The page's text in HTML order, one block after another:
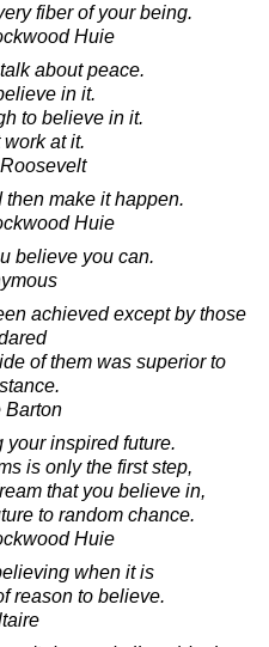
fiber of your being.
Huie
about peace.
in it.
to believe in it.
at it.
make it happen.
Huie
believe you can.
achieved except by those
of them was superior to
Barton
your inspired future.
is only the first step,
that you believe in,
to random chance.
Huie
when it is
reason to believe.